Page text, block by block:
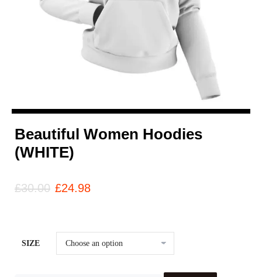
Beautiful Women Hoodies
(WHITE)
£30.00 £24.98
SIZE